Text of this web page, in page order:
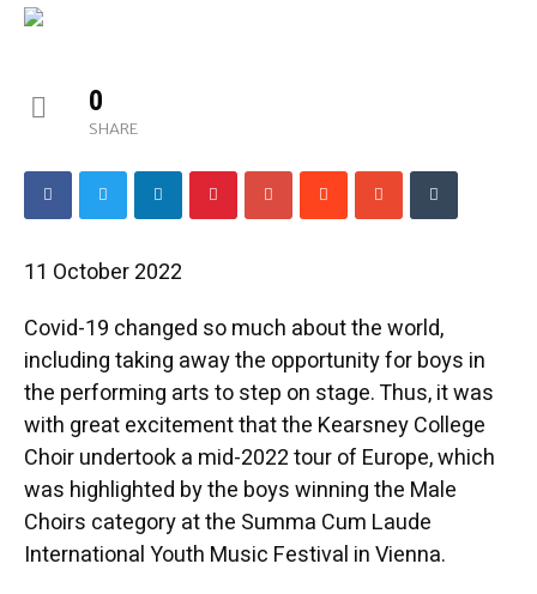
0
SHARE
11 October 2022
Covid-19 changed so much about the world,
including taking away the opportunity for boys in
the performing arts to step on stage. Thus, it was
with great excitement that the Kearsney College
Choir undertook a mid-2022 tour of Europe, which
was highlighted by the boys winning the Male
Choirs category at the Summa Cum Laude
International Youth Music Festival in Vienna.